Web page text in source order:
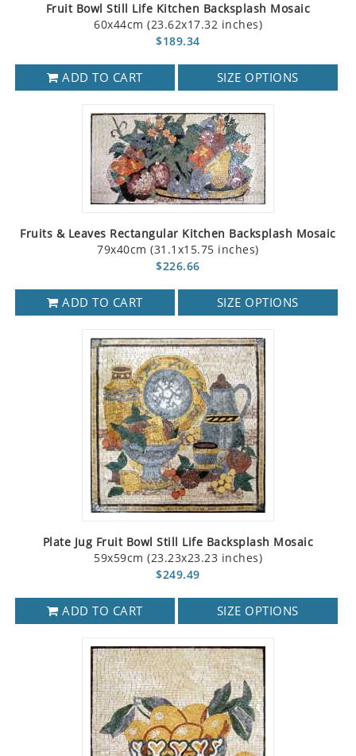
Fruit Bowl Still Life Kitchen Backsplash Mosaic
60x44cm (23.62x17.32 inches)
$189.34
ADD TO CART SIZE OPTIONS
Fruits & Leaves Rectangular Kitchen Backsplash Mosaic
79x40cm (31.1x15.75 inches)
$226.66
ADD TO CART SIZE OPTIONS
Plate Jug Fruit Bowl Still Life Backsplash Mosaic
59x59cm (23.23x23.23 inches)
$249.49
ADD TO CART SIZE OPTIONS